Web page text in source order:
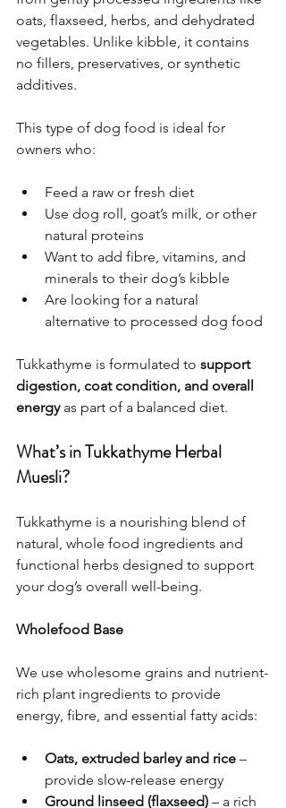
oats, flaxseed, herbs, and dehydrated
vegetables. Unlike kibble, it contains
no fillers, preservatives, or synthetic
additives.
This type of dog food is ideal for
owners who:
Feed a raw or fresh diet
Use dog roll, goat’s milk, or other
natural proteins
Want to add fibre, vitamins, and
minerals to their dog’s kibble
Are looking for a natural
alternative to processed dog food
Tukkathyme is formulated to support
digestion, coat condition, and overall
energy as part of a balanced diet.
What’s in Tukkathyme Herbal
Muesli?
Tukkathyme is a nourishing blend of
natural, whole food ingredients and
functional herbs designed to support
your dog’s overall well-being.
Wholefood Base
We use wholesome grains and nutrient-
rich plant ingredients to provide
energy, fibre, and essential fatty acids:
Oats, extruded barley and rice –
provide slow-release energy
Ground linseed (flaxseed) – a rich